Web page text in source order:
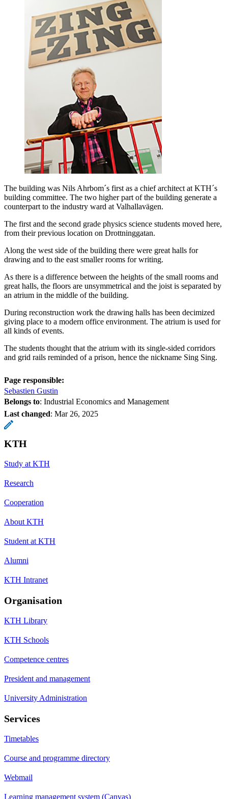
The building was Nils Ahrbom´s first as a chief architect at KTH´s
building committee. The two higher part of the building generate a
counterpart to the industry ward at Valhallavägen.
The first and the second grade physics science students moved here,
from their previous location on Drottninggatan.
Along the west side of the building there were great halls for
drawing and to the east smaller rooms for writing.
As there is a difference between the heights of the small rooms and
great halls, the floors are unsymmetrical and the joist is separated by
an atrium in the middle of the building.
During reconstruction work the drawing halls has been decimized
giving place to a modern office environment. The atrium is used for
all kinds of events.
The students thought that the atrium with its single-sided corridors
and grid rails reminded of a prison, hence the nickname Sing Sing.
Page responsible:
Sebastien Gustin
Belongs to: Industrial Economics and Management
Last changed: Mar 26, 2025
KTH
Study at KTH
Research
Cooperation
About KTH
Student at KTH
Alumni
KTH Intranet
Organisation
KTH Library
KTH Schools
Competence centres
President and management
University Administration
Services
Timetables
Course and programme directory
Webmail
Learning management system (Canvas)